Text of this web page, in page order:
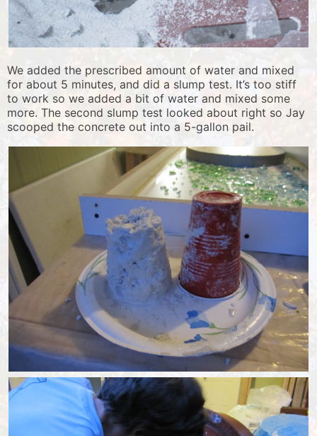
We added the prescribed amount of water and mixed
for about 5 minutes, and did a slump test. It’s too stiff
to work so we added a bit of water and mixed some
more. The second slump test looked about right so Jay
scooped the concrete out into a 5-gallon pail.